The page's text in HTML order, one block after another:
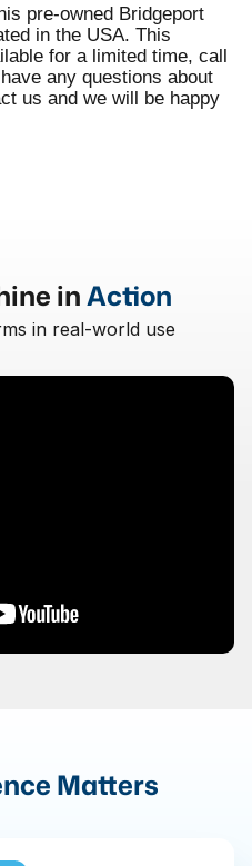
pre-owned Bridgeport
in the USA. This
for a limited time, call
any questions about
us and we will be happy
inAction
in real-world use
Matters